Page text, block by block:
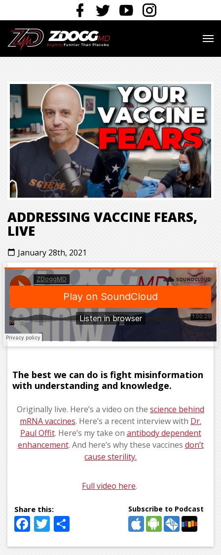
ADDRESSING VACCINE FEARS,
LIVE
calendar_today January 28th, 2021
The best we can do is fight misinformation
with understanding and knowledge.
Originally live. Here’s a video on the science behind
mRNA vaccines. Here’s a recent interview with Dr.
Paul Offit. Here’s my take on antibody dependent
enhancement. And here’s why these vaccines don’t
cause sterility.
Full video here.
Facebook
Twitter
Subscribe to Podcast